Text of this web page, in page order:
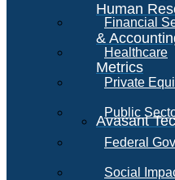
Human
&
Metrics
Avasant
Financial
Healthcare
Private
Public
Federal
Social